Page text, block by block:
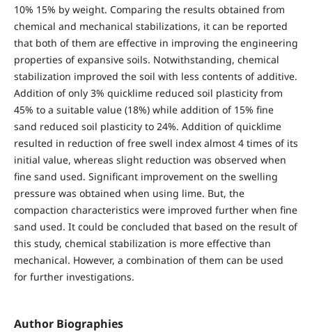
10% 15% by weight. Comparing the results obtained from
chemical and mechanical stabilizations, it can be reported
that both of them are effective in improving the engineering
properties of expansive soils. Notwithstanding, chemical
stabilization improved the soil with less contents of additive.
Addition of only 3% quicklime reduced soil plasticity from
45% to a suitable value (18%) while addition of 15% fine
sand reduced soil plasticity to 24%. Addition of quicklime
resulted in reduction of free swell index almost 4 times of its
initial value, whereas slight reduction was observed when
fine sand used. Significant improvement on the swelling
pressure was obtained when using lime. But, the
compaction characteristics were improved further when fine
sand used. It could be concluded that based on the result of
this study, chemical stabilization is more effective than
mechanical. However, a combination of them can be used
for further investigations.
Author Biographies